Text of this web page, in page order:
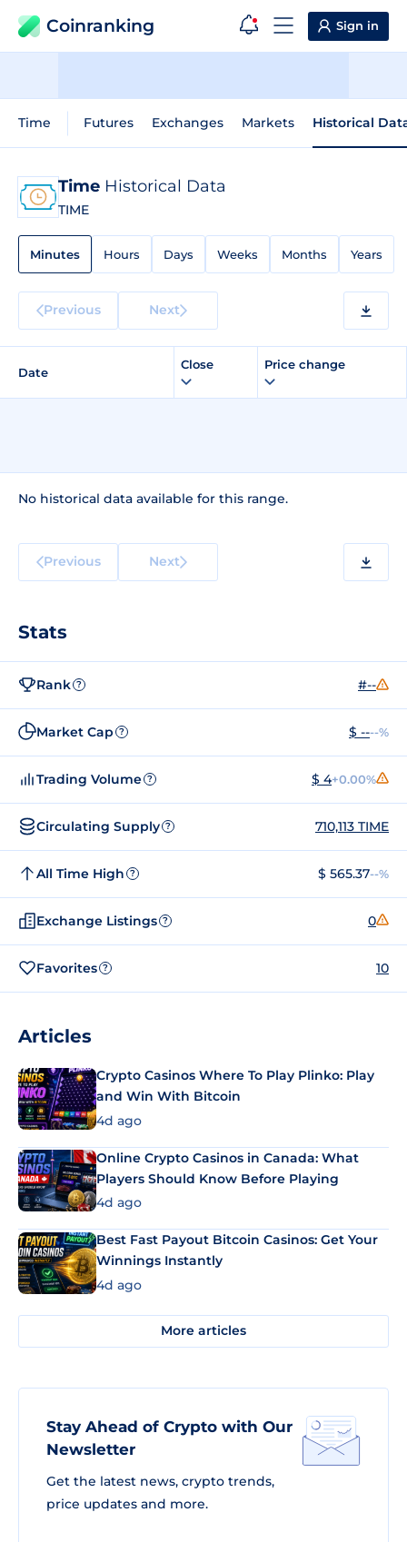
Coinranking Sign in
Time Futures Exchanges Markets Historical
Time Historical Data
TIME
Minutes Hours Days Weeks Months Years
Previous Next
Date
Close Price change
No historical data available for this range.
Previous Next
Stats
Rank ? #--
Market Cap ? $ ----%
Trading Volume ? $ 4+0.00%
Circulating Supply ? 710,113 TIME
All Time High ? $ 565.37--%
Exchange Listings ? 0
Favorites ? 10
Articles
Crypto Casinos Where To Play Plinko: Play
and Win With Bitcoin
4d ago
Online Crypto Casinos in Canada: What
Players Should Know Before Playing
4d ago
Best Fast Payout Bitcoin Casinos: Get Your
Winnings Instantly
4d ago
More articles
Stay Ahead of Crypto with Our
Newsletter
Get the latest news, crypto trends,
price updates and more.